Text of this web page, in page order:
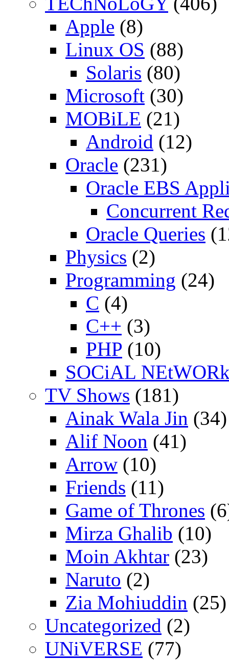
Apple (8)
Linux OS (88)
Solaris (80)
Microsoft (30)
MOBiLE (21)
Android (12)
Oracle (231)
Oracle EBS
Concurrent
Oracle Queries
Physics (2)
Programming (24)
C (4)
C++ (3)
PHP (10)
SOCiAL
TV Shows (181)
Ainak Wala Jin (34)
Alif Noon (41)
Arrow (10)
Friends (11)
Game of Thrones
Mirza Ghalib (10)
Moin Akhtar (23)
Naruto (2)
Zia Mohiuddin (25)
Uncategorized (2)
UNiVERSE (77)